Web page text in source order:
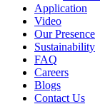
Application
Video
Our Presence
Sustainability
FAQ
Careers
Blogs
Contact Us